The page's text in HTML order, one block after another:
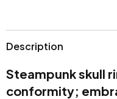
Description
Steampunk skull
conformity;